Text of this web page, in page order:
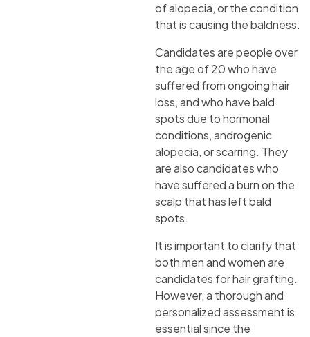
of alopecia, or the condition
that is causing the baldness.
Candidates are people over
the age of 20 who have
suffered from ongoing hair
loss, and who have bald
spots due to hormonal
conditions, androgenic
alopecia, or scarring. They
are also candidates who
have suffered a burn on the
scalp that has left bald
spots.
It is important to clarify that
both men and women are
candidates for hair grafting.
However, a thorough and
personalized assessment is
essential since the